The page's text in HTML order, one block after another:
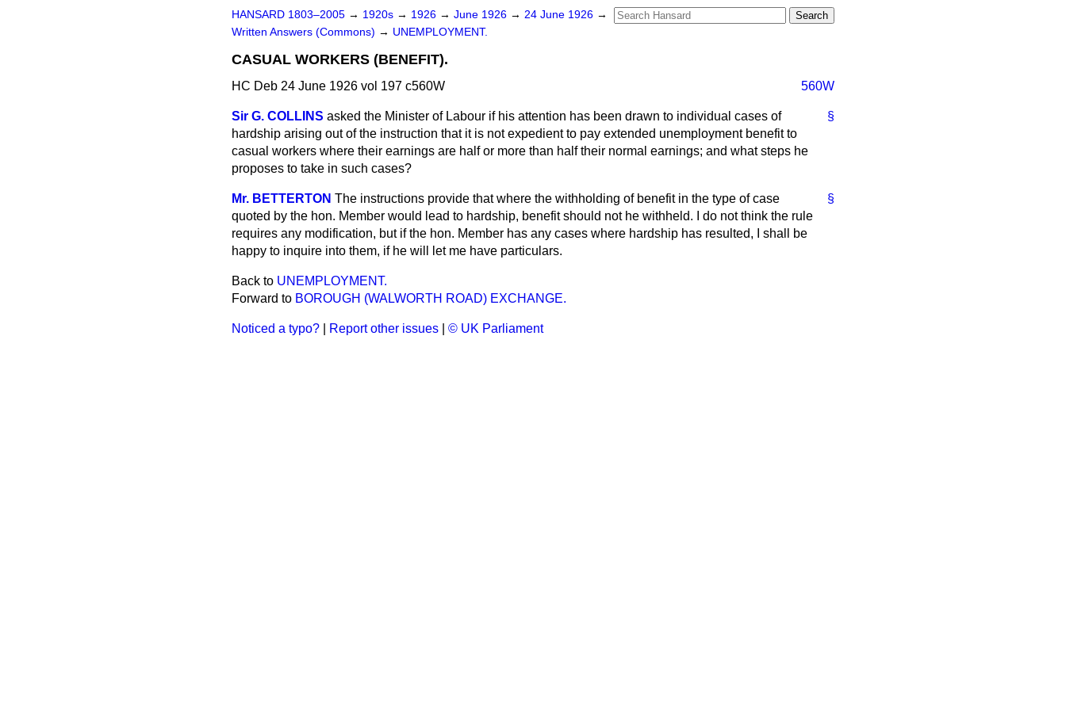
HANSARD 1803–2005 → 1920s → 1926 → June 1926 → 24 June 1926 →
Written Answers (Commons) → UNEMPLOYMENT.
CASUAL WORKERS (BENEFIT).
HC Deb 24 June 1926 vol 197 c560W 560W
§
Sir G. COLLINS asked the Minister of Labour if his attention has been drawn to individual cases of
hardship arising out of the instruction that it is not expedient to pay extended unemployment benefit to
casual workers where their earnings are half or more than half their normal earnings; and what steps he
proposes to take in such cases?
§
Mr. BETTERTON The instructions provide that where the withholding of benefit in the type of case
quoted by the hon. Member would lead to hardship, benefit should not he withheld. I do not think the rule
requires any modification, but if the hon. Member has any cases where hardship has resulted, I shall be
happy to inquire into them, if he will let me have particulars.
Back to UNEMPLOYMENT.
Forward to BOROUGH (WALWORTH ROAD) EXCHANGE.
Noticed a typo? Report other issues © UK Parliament